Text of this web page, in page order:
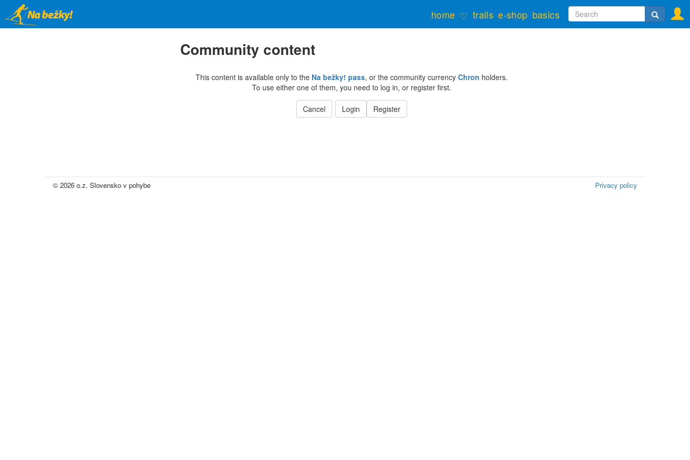
main
home ♡ trails e-shop basics Search
form
Search
Community content
This content is available only to the Na bežky! pass, or the community currencyChron holders.
To use either one of them, you need to log in, or register first.
Cancel Login Register
© 2026 o.z. Slovensko v pohybe Privacy policy